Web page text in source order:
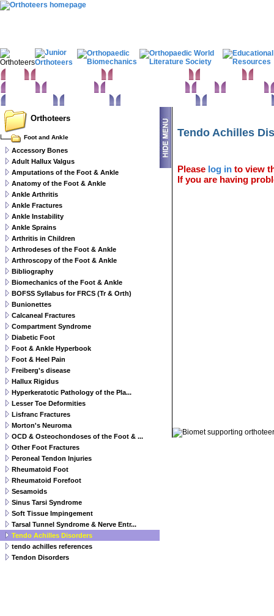
Tendo Achilles
Please log in to view
If you are having
Orthoteers
Foot and Ankle
Accessory Bones
Adult Hallux Valgus
Amputations of the Foot & Ankle
Anatomy of the Foot & Ankle
Ankle Arthritis
Ankle Fractures
Ankle Instability
Ankle Sprains
Arthritis in Children
Arthrodeses of the Foot & Ankle
Arthroscopy of the Foot & Ankle
Bibliography
Biomechanics of the Foot & Ankle
BOFSS Syllabus for FRCS (Tr & Orth)
Bunionettes
Calcaneal Fractures
Compartment Syndrome
Diabetic Foot
Foot & Ankle Hyperbook
Foot & Heel Pain
Freiberg's disease
Hallux Rigidus
Hyperkeratotic Pathology of the Pla...
Lesser Toe Deformities
Lisfranc Fractures
Morton's Neuroma
OCD & Osteochondoses of the Foot & ...
Other Foot Fractures
Peroneal Tendon Injuries
Rheumatoid Foot
Rheumatoid Forefoot
Sesamoids
Sinus Tarsi Syndrome
Soft Tissue Impingement
Tarsal Tunnel Syndrome & Nerve Entr...
Tendo Achilles Disorders
tendo achilles references
Tendon Disorders